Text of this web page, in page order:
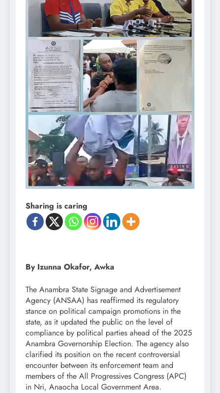
Sharing is caring
By Izunna Okafor, Awka
The Anambra State Signage and Advertisement
Agency (ANSAA) has reaffirmed its regulatory
stance on political campaign promotions in the
state, as it updated the public on the level of
compliance by political parties ahead of the 2025
Anambra Governorship Election. The agency also
clarified its position on the recent controversial
encounter between its enforcement team and
members of the All Progressives Congress (APC)
in Nri, Anaocha Local Government Area.